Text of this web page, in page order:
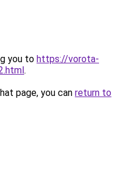
you to https://vorota-
.
page, you can return to